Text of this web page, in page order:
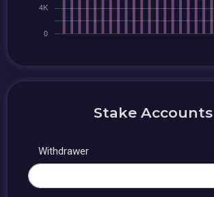
Stake Accounts
Withdrawer